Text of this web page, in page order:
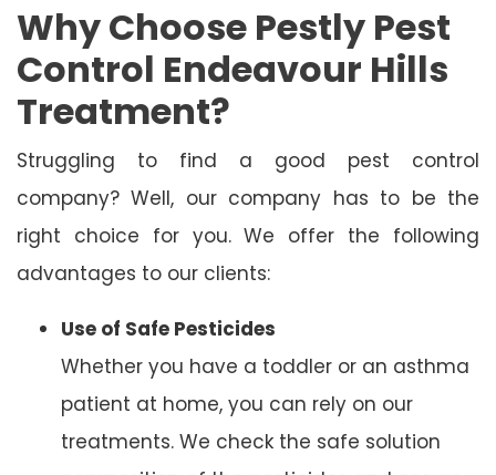
Why Choose Pestly Pest
Control Endeavour Hills
Treatment?
Struggling to find a good pest control
company? Well, our company has to be the
right choice for you. We offer the following
advantages to our clients:
Use of Safe Pesticides
Whether you have a toddler or an asthma
patient at home, you can rely on our
treatments. We check the safe solution